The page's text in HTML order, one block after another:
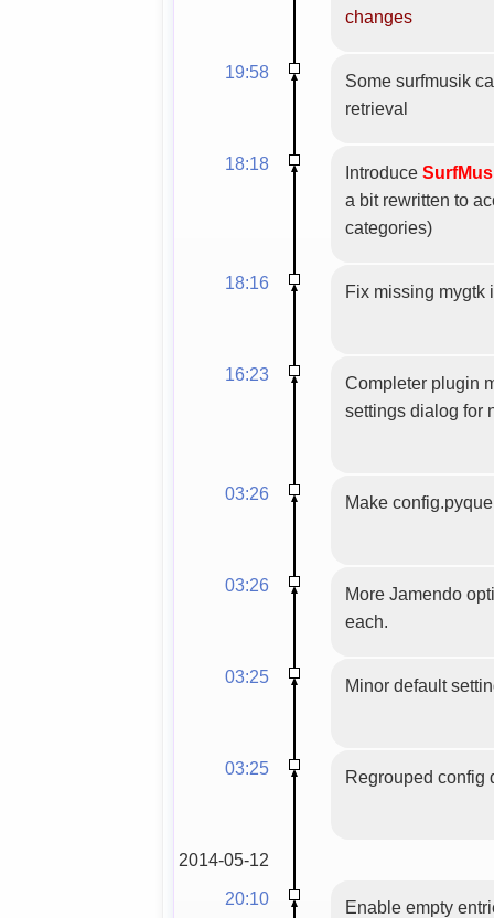
changes
19:58
Some surfmusik
retrieval
18:18 Introduce
a bit rewritten to
categories)
18:16 Fix missing mygtk
16:23
Completer plugin
settings dialog for
03:26 Make
03:26
More Jamendo
each.
03:25 Minor default
03:25 Regrouped config
2014-05-12
20:10
Enable empty